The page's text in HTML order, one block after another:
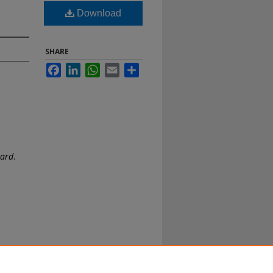
.
Download
SHARE
FacebookLinkedInWhatsApp
Email